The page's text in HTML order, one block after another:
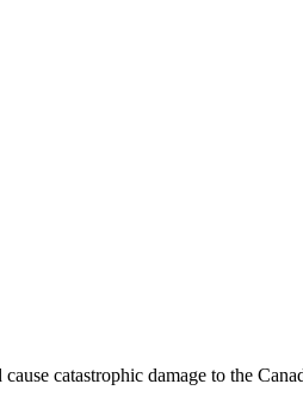
catastrophic damage to the